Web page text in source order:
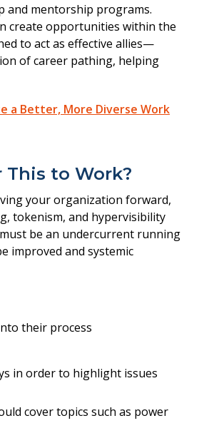
and mentorship programs.
create opportunities within the
to act as effective allies—
of career pathing, helping
a Better, More Diverse Work
This to Work?
your organization forward,
tokenism, and hypervisibility
be an undercurrent running
improved and systemic
their process
in order to highlight issues
cover topics such as power